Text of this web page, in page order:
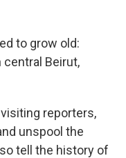
to grow old:
central Beirut,
reporters,
unspool the
tell the history of